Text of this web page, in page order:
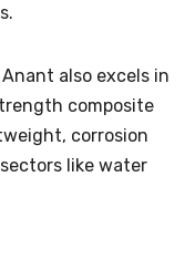
also excels in
composite
corrosion
like water